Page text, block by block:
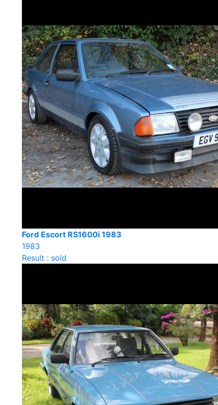
Ford Escort RS1600i 1983
1983
Result : sold